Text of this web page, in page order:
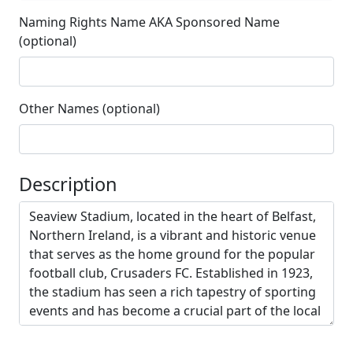
Naming Rights Name AKA Sponsored Name
(optional)
Other Names (optional)
Description